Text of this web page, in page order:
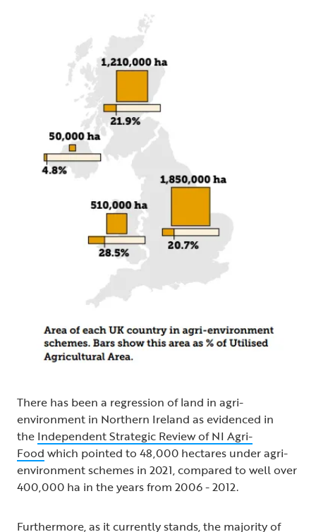
There has been a regression of land in agri-
environment in Northern Ireland as evidenced in
the Independent Strategic Review of NI Agri-
Food which pointed to 48,000 hectares under agri-
environment schemes in 2021, compared to well over
400,000 ha in the years from 2006 - 2012.
Furthermore, as it currently stands, the majority of